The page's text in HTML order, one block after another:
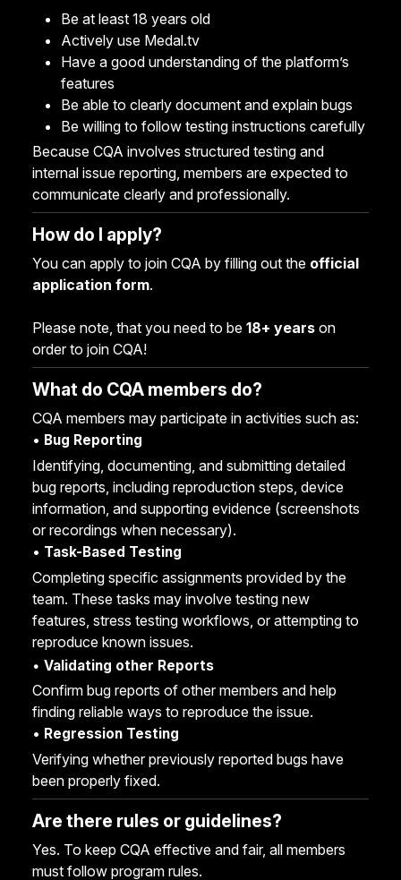
Be at least 18 years old
Actively use Medal.tv
Have a good understanding of the platform’s
features
Be able to clearly document and explain bugs
Be willing to follow testing instructions carefully
Because CQA involves structured testing and
internal issue reporting, members are expected to
communicate clearly and professionally.
How do I apply?
You can apply to join CQA by filling out the official
application form.
Please note, that you need to be 18+ years on
order to join CQA!
What do CQA members do?
CQA members may participate in activities such as:
• Bug Reporting
Identifying, documenting, and submitting detailed
bug reports, including reproduction steps, device
information, and supporting evidence (screenshots
or recordings when necessary).
• Task-Based Testing
Completing specific assignments provided by the
team. These tasks may involve testing new
features, stress testing workflows, or attempting to
reproduce known issues.
• Validating other Reports
Confirm bug reports of other members and help
finding reliable ways to reproduce the issue.
• Regression Testing
Verifying whether previously reported bugs have
been properly fixed.
Are there rules or guidelines?
Yes. To keep CQA effective and fair, all members
must follow program rules.